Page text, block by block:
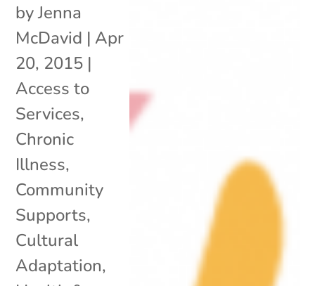
byJenna
McDavid | Apr
20, 2015 |
Access to
Services,
Chronic
Illness,
Community
Supports,
Cultural
Adaptation,